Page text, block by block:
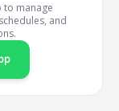
to manage
and